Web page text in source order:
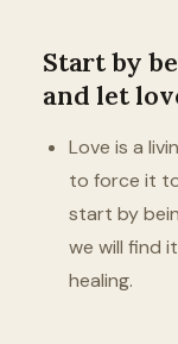
Start by
and let
Love is a
to force it
start by
we will find
healing.